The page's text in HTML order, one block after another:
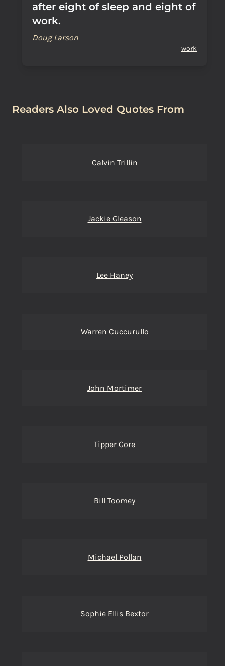
after eight of sleep and eight of
work.
Doug Larson
work
Readers Also Loved Quotes From
Calvin Trillin
Jackie Gleason
Lee Haney
Warren Cuccurullo
John Mortimer
Tipper Gore
Bill Toomey
Michael Pollan
Sophie Ellis Bextor